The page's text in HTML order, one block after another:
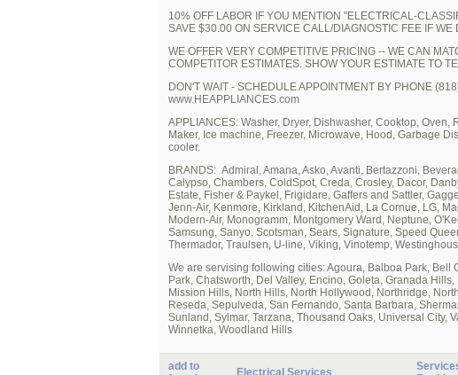
10% OFF LABOR IF YOU MENTION "ELECTRICAL-
SAVE $30.00 ON SERVICE CALL/DIAGNOSTIC FEE IF WE
WE OFFER VERY COMPETITIVE PRICING -- WE CAN
COMPETITOR ESTIMATES. SHOW YOUR ESTIMATE TO
DON'T WAIT - SCHEDULE APPOINTMENT BY PHONE
www.HEAPPLIANCES.com
APPLIANCES: Washer, Dryer, Dishwasher, Cooktop, Oven,
Maker, Ice machine, Freezer, Microwave, Hood, Garbage
cooler.
BRANDS: Admiral, Amana, Asko, Avanti, Bertazzoni,
Calypso, Chambers, ColdSpot, Creda, Crosley, Dacor,
Estate, Fisher & Paykel, Frigidare, Gaffers and Sattler,
Jenn-Air, Kenmore, Kirkland, KitchenAid, La Cornue, LG,
Modern-Air, Monogramm, Montgomery Ward, Neptune,
Samsung, Sanyo, Scotsman, Sears, Signature, Speed
Thermador, Traulsen, U-line, Viking, Vinotemp,
We are servising following cities: Agoura, Balboa Park,
Park, Chatsworth, Del Valley, Encino, Goleta, Granada
Mission Hills, North Hills, North Hollywood, Northridge,
Reseda, Sepulveda, San Fernando, Santa Barbara,
Sunland, Sylmar, Tarzana, Thousand Oaks, Universal City,
Winnetka, Woodland Hills
add to
Electrical Services